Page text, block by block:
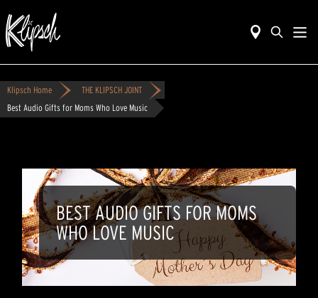
Klipsch Home
THE KLIPSCH JOINT
Best Audio Gifts for Moms Who Love Music
BEST AUDIO GIFTS FOR MOMS
WHO LOVE MUSIC